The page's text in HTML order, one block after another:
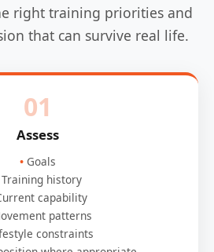
right training priorities and
that can survive real life.
01
Assess
Goals
Training history
capability
patterns
constraints